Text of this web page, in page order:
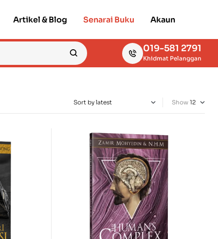
Artikel & Blog Senarai Buku Akaun
019-581 2791
Khidmat Pelanggan
Show